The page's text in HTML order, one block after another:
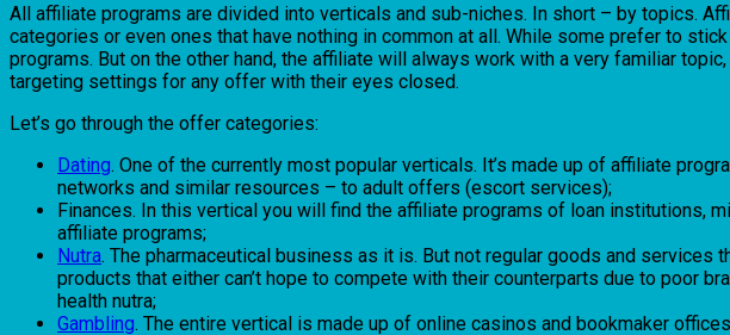
All affiliate programs are divided into verticals and sub-niches. In short – by topics.
categories or even ones that have nothing in common at all. While some prefer to
programs. But on the other hand, the affiliate will always work with a very familiar
targeting settings for any offer with their eyes closed.
Let’s go through the offer categories:
Dating. One of the currently most popular verticals. It’s made up of affiliate
networks and similar resources – to adult offers (escort services);
Finances. In this vertical you will find the affiliate programs of loan institutions,
affiliate programs;
Nutra. The pharmaceutical business as it is. But not regular goods and services
products that either can’t hope to compete with their counterparts due to poor
health nutra;
Gambling. The entire vertical is made up of online casinos and bookmaker